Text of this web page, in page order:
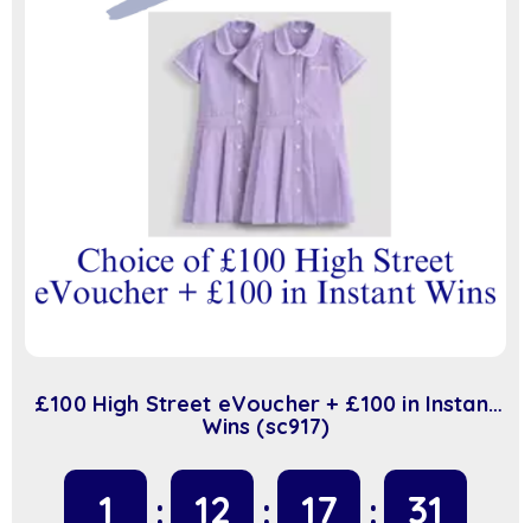
£100 High Street eVoucher + £100 in Instant
Wins (sc917)
1 12 17 31